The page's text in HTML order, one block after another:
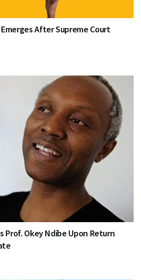
After Supreme Court
Prof. Okey Ndibe Upon Return